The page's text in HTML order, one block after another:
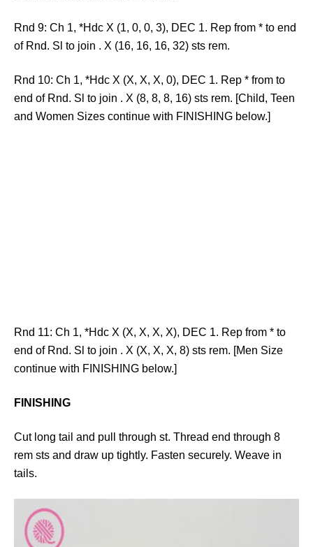
Rnd 9: Ch 1, *Hdc X (1, 0, 0, 3), DEC 1. Rep from * to end
of Rnd. Sl to join . X (16, 16, 16, 32) sts rem.
Rnd 10: Ch 1, *Hdc X (X, X, X, 0), DEC 1. Rep * from to
end of Rnd. Sl to join . X (8, 8, 8, 16) sts rem. [Child, Teen
and Women Sizes continue with FINISHING below.]
Rnd 11: Ch 1, *Hdc X (X, X, X, X), DEC 1. Rep from * to
end of Rnd. Sl to join . X (X, X, X, 8) sts rem. [Men Size
continue with FINISHING below.]
FINISHING
Cut long tail and pull through st. Thread end through 8
rem sts and draw up tightly. Fasten securely. Weave in
tails.